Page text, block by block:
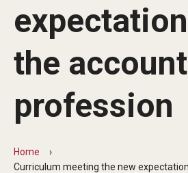
Faculty & Staff Directory
Analytics & Accreditation
By The Numbers
Contact Us
Fox School Leadership
the
profession
Home
Curriculum meeting the new